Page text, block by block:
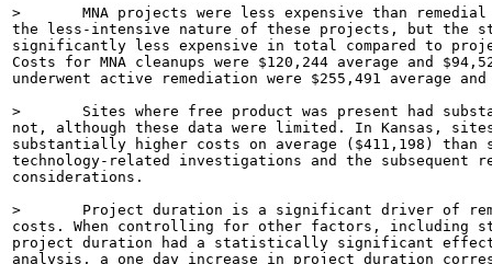
>	MNA projects were less expensive than remedial projects. This is an unsurprising result due to
the less-intensive nature of these projects, but the
significantly less expensive in total compared to
Costs for MNA cleanups were $120,244 average and
underwent active remediation were $255,491 average and
>	Sites where free product was present had substantially higher costs than those where it was
not, although these data were limited. In Kansas,
substantially higher costs on average ($411,198)
technology-related investigations and the subsequent
considerations.
>	Project duration is a significant driver of remedial action costs, and therefore overall site
costs. When controlling for other factors, including
project duration had a statistically significant effect
analysis, a one day increase in project duration